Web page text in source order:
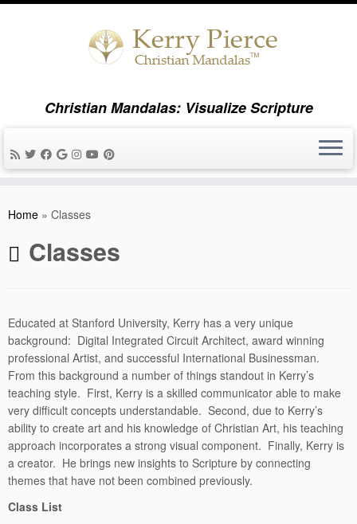
Christian Mandalas: Visualize Scripture
Home » Classes
Classes
Educated at Stanford University, Kerry has a very unique
background: Digital Integrated Circuit Architect, award winning
professional Artist, and successful International Businessman.
From this background a number of things standout in Kerry’s
teaching style. First, Kerry is a skilled communicator able to make
very difficult concepts understandable. Second, due to Kerry’s
ability to create art and his knowledge of Christian Art, his teaching
approach incorporates a strong visual component. Finally, Kerry is
a creator. He brings new insights to Scripture by connecting
themes that have not been combined previously.
Class List